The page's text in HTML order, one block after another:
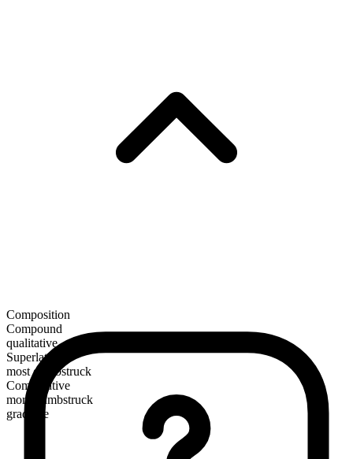
Composition
Compound
qualitative
Superlative
most dumbstruck
Comparative
more dumbstruck
gradable